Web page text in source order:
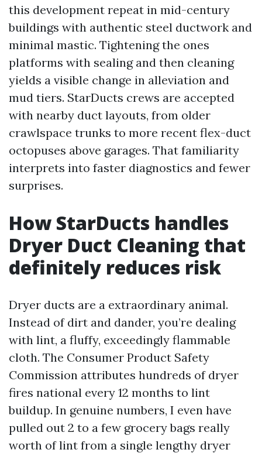
this development repeat in mid-century
buildings with authentic steel ductwork and
minimal mastic. Tightening the ones
platforms with sealing and then cleaning
yields a visible change in alleviation and
mud tiers. StarDucts crews are accepted
with nearby duct layouts, from older
crawlspace trunks to more recent flex-duct
octopuses above garages. That familiarity
interprets into faster diagnostics and fewer
surprises.
How StarDucts handles
Dryer Duct Cleaning that
definitely reduces risk
Dryer ducts are a extraordinary animal.
Instead of dirt and dander, you’re dealing
with lint, a fluffy, exceedingly flammable
cloth. The Consumer Product Safety
Commission attributes hundreds of dryer
fires national every 12 months to lint
buildup. In genuine numbers, I even have
pulled out 2 to a few grocery bags really
worth of lint from a single lengthy dryer